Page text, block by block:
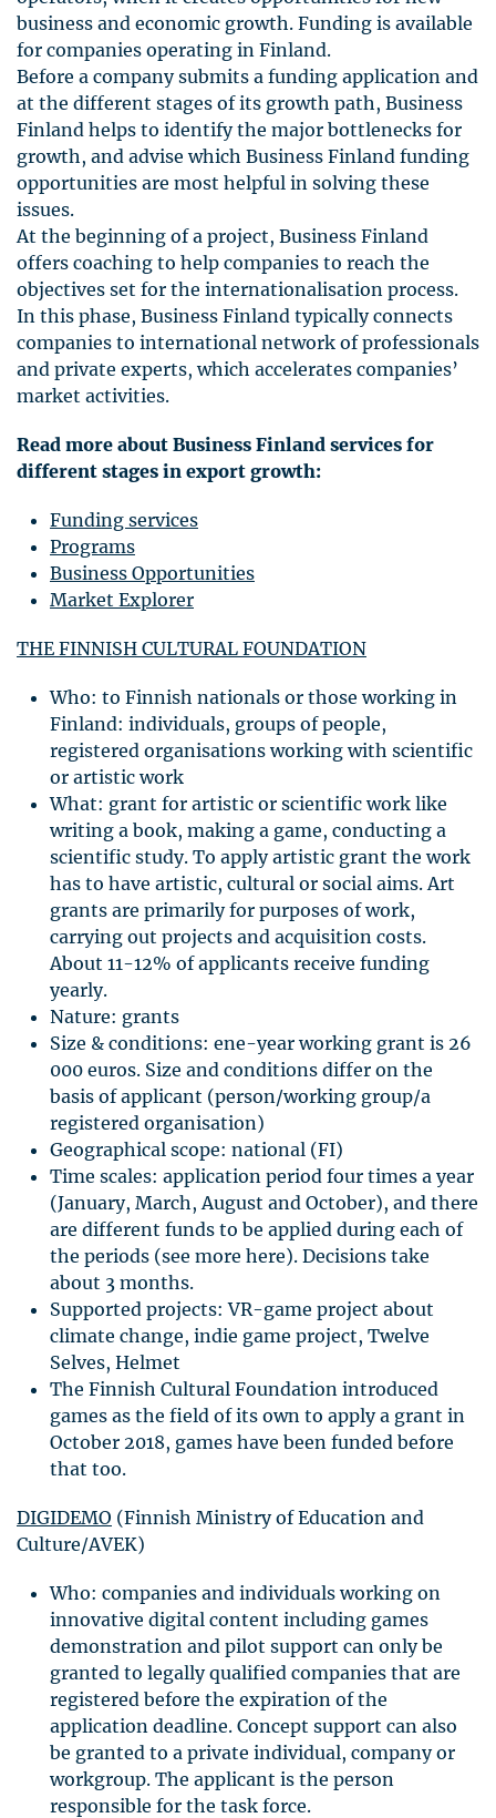
business and economic growth. Funding is available
for companies operating in Finland.
Before a company submits a funding application and
at the different stages of its growth path, Business
Finland helps to identify the major bottlenecks for
growth, and advise which Business Finland funding
opportunities are most helpful in solving these
issues.
At the beginning of a project, Business Finland
offers coaching to help companies to reach the
objectives set for the internationalisation process.
In this phase, Business Finland typically connects
companies to international network of professionals
and private experts, which accelerates companies’
market activities.
Read more about Business Finland services for
different stages in export growth:
Funding services
Programs
Business Opportunities
Market Explorer
THE FINNISH CULTURAL FOUNDATION
Who: to Finnish nationals or those working in
Finland: individuals, groups of people,
registered organisations working with scientific
or artistic work
What: grant for artistic or scientific work like
writing a book, making a game, conducting a
scientific study. To apply artistic grant the work
has to have artistic, cultural or social aims. Art
grants are primarily for purposes of work,
carrying out projects and acquisition costs.
About 11-12% of applicants receive funding
yearly.
Nature: grants
Size & conditions: ene-year working grant is 26
000 euros. Size and conditions differ on the
basis of applicant (person/working group/a
registered organisation)
Geographical scope: national (FI)
Time scales: application period four times a year
(January, March, August and October), and there
are different funds to be applied during each of
the periods (see more here). Decisions take
about 3 months.
Supported projects: VR-game project about
climate change, indie game project, Twelve
Selves, Helmet
The Finnish Cultural Foundation introduced
games as the field of its own to apply a grant in
October 2018, games have been funded before
that too.
DIGIDEMO (Finnish Ministry of Education and
Culture/AVEK)
Who: companies and individuals working on
innovative digital content including games
demonstration and pilot support can only be
granted to legally qualified companies that are
registered before the expiration of the
application deadline. Concept support can also
be granted to a private individual, company or
workgroup. The applicant is the person
responsible for the task force.